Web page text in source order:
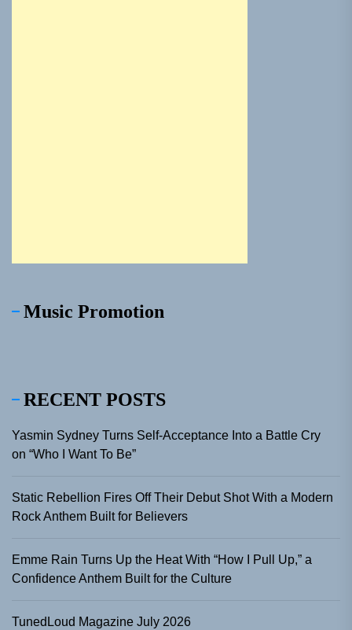
Music Promotion
RECENT POSTS
Yasmin Sydney Turns Self-Acceptance Into a Battle Cry
on “Who I Want To Be”
Static Rebellion Fires Off Their Debut Shot With a Modern
Rock Anthem Built for Believers
Emme Rain Turns Up the Heat With “How I Pull Up,” a
Confidence Anthem Built for the Culture
TunedLoud Magazine July 2026